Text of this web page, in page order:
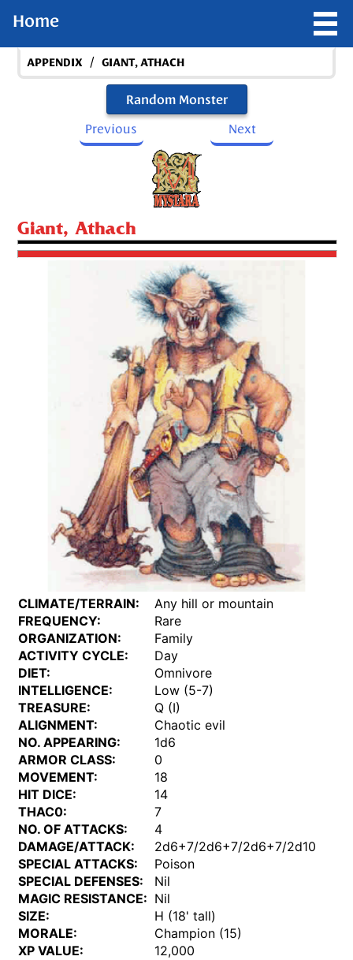
Home
APPENDIX / GIANT, ATHACH
Random Monster
Previous
Next
Giant, Athach
CLIMATE/TERRAIN:
Any hill or mountain
FREQUENCY:
Rare
ORGANIZATION:
Family
ACTIVITY CYCLE:
Day
DIET:
Omnivore
INTELLIGENCE:
Low (5-7)
TREASURE:
Q (I)
ALIGNMENT:
Chaotic evil
NO. APPEARING:
1d6
ARMOR CLASS:
0
MOVEMENT:
18
HIT DICE:
14
THAC0:
7
NO. OF ATTACKS:
4
DAMAGE/ATTACK:
2d6+7/2d6+7/2d6+7/2d10
SPECIAL ATTACKS:
Poison
SPECIAL DEFENSES:
Nil
MAGIC RESISTANCE: Nil
SIZE:
H (18' tall)
MORALE:
Champion (15)
XP VALUE:
12,000